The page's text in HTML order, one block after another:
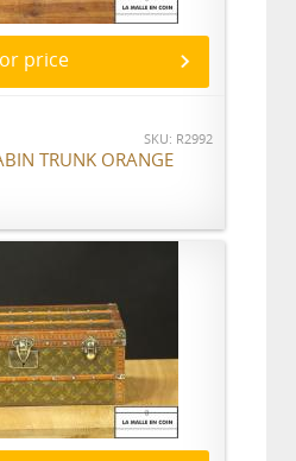
price
SKU: R2992
TRUNK ORANGE